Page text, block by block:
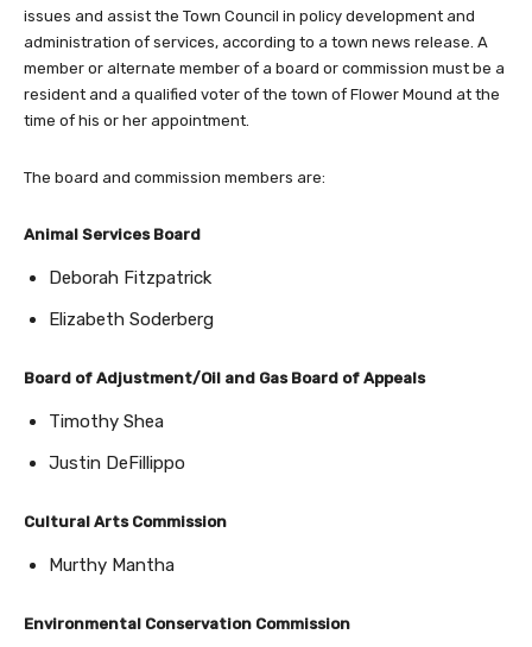
issues and assist the Town Council in policy development and
administration of services, according to a town news release. A
member or alternate member of a board or commission must be a
resident and a qualified voter of the town of Flower Mound at the
time of his or her appointment.
The board and commission members are:
Animal Services Board
Deborah Fitzpatrick
Elizabeth Soderberg
Board of Adjustment/Oil and Gas Board of Appeals
Timothy Shea
Justin DeFillippo
Cultural Arts Commission
Murthy Mantha
Environmental Conservation Commission